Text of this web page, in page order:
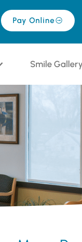
Pay Online
Smile Gallery